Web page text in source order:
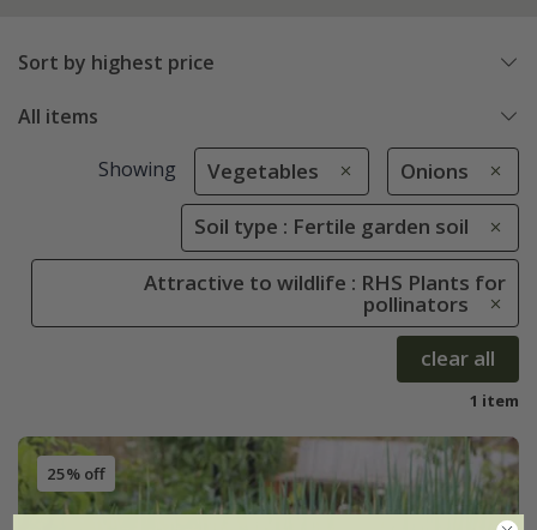
Sort by highest price
All items
Showing Vegetables Onions
Soil type : Fertile garden soil
Attractive to wildlife : RHS Plants for
pollinators
clear all
1 item
25% off